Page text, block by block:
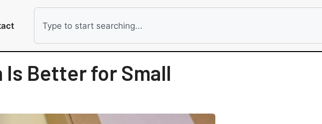
Is Better for Small